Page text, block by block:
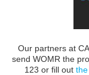
Our partners at
send WOMR the
123 or fill out